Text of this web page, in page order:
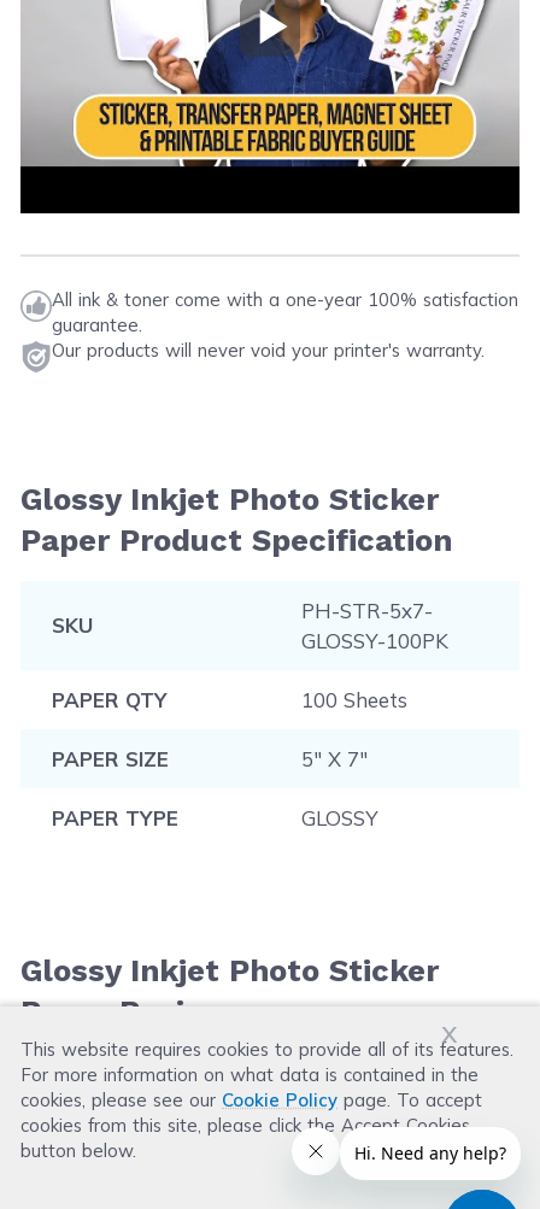
x
This website requires cookies to provide all of its features.
For more information on what data is contained in the
cookies, please see our Cookie Policy page. To accept
cookies from this site, please click the Accept Cookies
button below.
Play Video
All ink & toner come with a one-year 100% satisfaction
guarantee.
Our products will never void your printer's warranty.
Glossy Inkjet Photo Sticker
Paper Product Specification
SKU
PH-STR-5x7-
GLOSSY-100PK
PAPER QTY 100 Sheets
PAPER SIZE 5" X 7"
PAPER TYPE GLOSSY
Glossy Inkjet Photo Sticker
Paper Reviews
Leave a Review